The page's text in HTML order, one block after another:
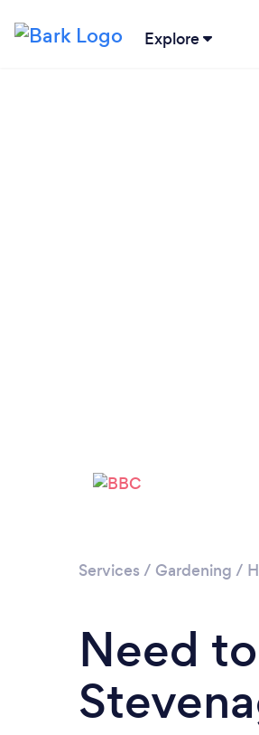
Explore
Services / Gardening /
Need